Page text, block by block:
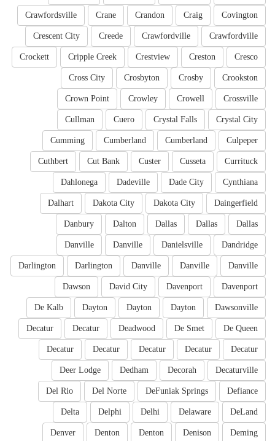
Covington
Craig
Crandon
Crane
Crawfordsville
Crawfordville
Crawfordville
Creede
Crescent City
Cresco
Creston
Crestview
Cripple Creek
Crockett
Crookston
Crosby
Crosbyton
Cross City
Crossville
Crowell
Crowley
Crown Point
Crystal City
Crystal Falls
Cuero
Cullman
Culpeper
Cumberland
Cumberland
Cumming
Currituck
Cusseta
Custer
Cut Bank
Cuthbert
Cynthiana
Dade City
Dadeville
Dahlonega
Daingerfield
Dakota City
Dakota City
Dalhart
Dallas
Dallas
Dallas
Dalton
Danbury
Dandridge
Danielsville
Danville
Danville
Danville
Danville
Danville
Darlington
Darlington
Davenport
Davenport
David City
Dawson
Dawsonville
Dayton
Dayton
Dayton
De Kalb
De Queen
De Smet
Deadwood
Decatur
Decatur
Decatur
Decatur
Decatur
Decatur
Decatur
Decaturville
Decorah
Dedham
Deer Lodge
Defiance
DeFuniak Springs
Del Norte
Del Rio
DeLand
Delaware
Delhi
Delphi
Delta
Deming
Denison
Denton
Denton
Denver